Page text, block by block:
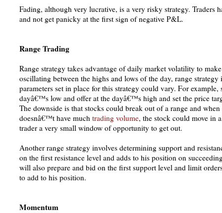
Fading, although very lucrative, is a very risky strategy. Traders
and not get panicky at the first sign of negative P&L.
Range Trading
Range strategy takes advantage of daily market volatility to
oscillating between the highs and lows of the day, range strategy
parameters set in place for this strategy could vary. For
dayâ€™s low and offer at the dayâ€™s high and set the price
The downside is that stocks could break out of a range and
doesnâ€™t have much trading volume, the stock could move in
trader a very small window of opportunity to get out.
Another range strategy involves determining support and
on the first resistance level and adds to his position on
will also prepare and bid on the first support level and limit
to add to his position.
Momentum